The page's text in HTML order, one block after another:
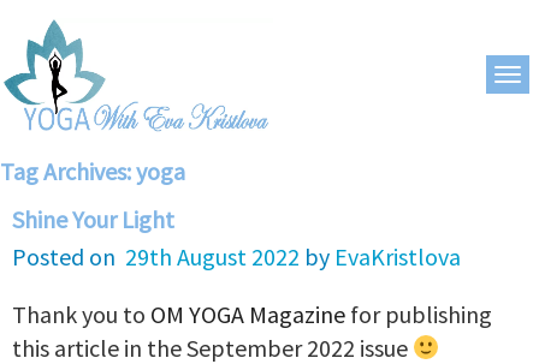
Tag Archives:yoga
Shine Your Light
Posted on 29th August 2022 by EvaKristlova
Thank you to OM YOGA Magazine for publishing
this article in the September 2022 issue